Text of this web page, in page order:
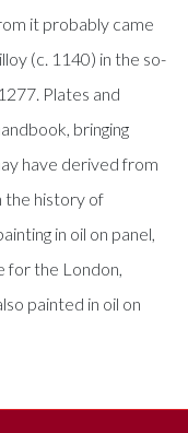
it probably came
(c. 1140) in the so-
Plates and
bringing
have derived from
the history of
in oil on panel,
for the London,
painted in oil on